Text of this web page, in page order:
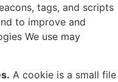
tags, and scripts
to improve and
We use may
A cookie is a small file